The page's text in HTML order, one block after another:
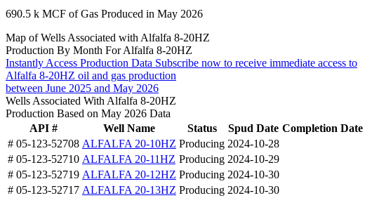
690.5 k MCF of Gas Produced in May 2026
Map of Wells Associated with Alfalfa 8-20HZ
Production By Month For Alfalfa 8-20HZ
Instantly Access Production Data Subscribe now to receive immediate access to
Alfalfa 8-20HZ oil and gas production
between June 2025 and May 2026
Wells Associated With Alfalfa 8-20HZ
Production Based on May 2026 Data
API #
Well Name Status Spud Date Completion Date
# 05-123-52708 ALFALFA 20-10HZ Producing 2024-10-28
# 05-123-52710 ALFALFA 20-11HZ Producing 2024-10-29
# 05-123-52719 ALFALFA 20-12HZ Producing 2024-10-30
# 05-123-52717 ALFALFA 20-13HZ Producing 2024-10-30